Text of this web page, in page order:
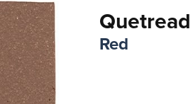
Quetread
Red